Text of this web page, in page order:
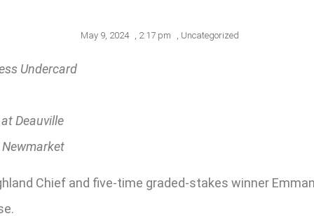
May 9, 2024 , 2:17 pm , Uncategorized
Undercard
Deauville
Chief and five-time graded-stakes winner